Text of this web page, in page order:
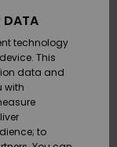
DATA
technology
This
data and
with
to